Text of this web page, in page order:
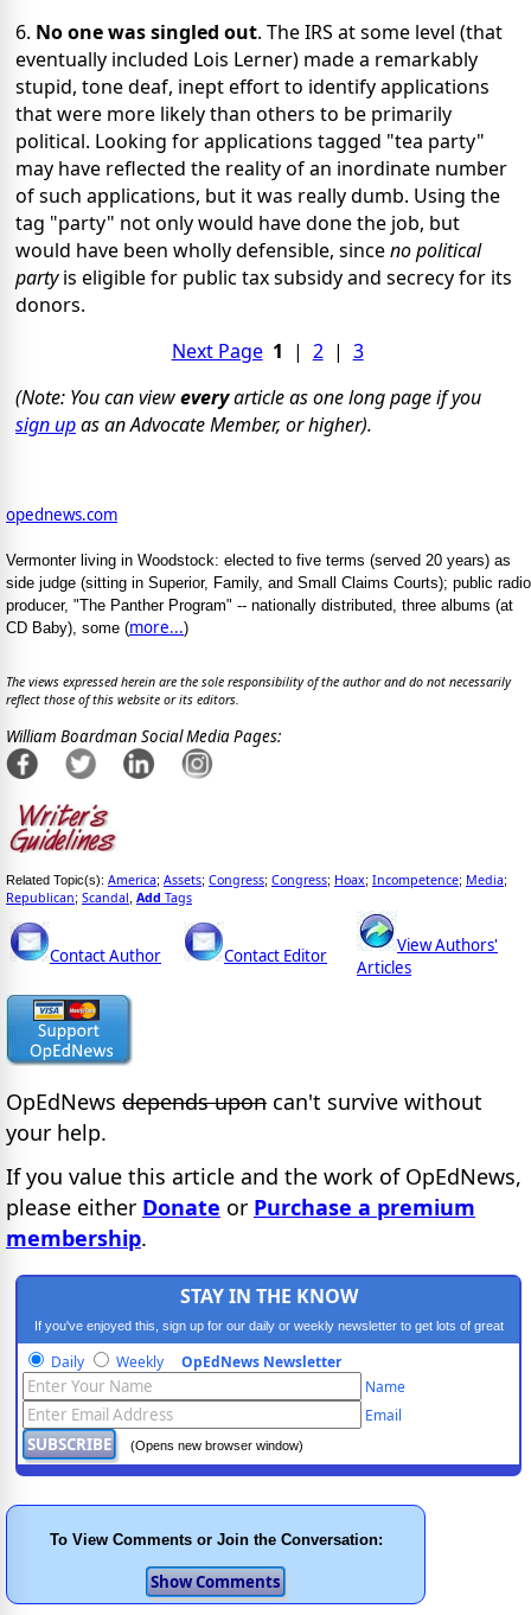
6. No one was singled out. The IRS at some level (that
eventually included Lois Lerner) made a remarkably
stupid, tone deaf, inept effort to identify applications
that were more likely than others to be primarily
political. Looking for applications tagged "tea party"
may have reflected the reality of an inordinate number
of such applications, but it was really dumb. Using the
tag "party" not only would have done the job, but
would have been wholly defensible, sinceno political
partyis eligible for public tax subsidy and secrecy for its
donors.
Next Page 1 | 2| 3
(Note: You can vieweveryarticle as one long page if you
sign upas an Advocate Member, or higher).
opednews.com
Vermonter living in Woodstock: elected to five terms (served 20 years) as
side judge (sitting in Superior, Family, and Small Claims Courts); public radio
producer, "The Panther Program" -- nationally distributed, three albums (at
CD Baby), some (more...)
The views expressed herein are the sole responsibility of the author and do not necessarily
reflect those of this website or its editors.
William Boardman Social Media Pages:
Related Topic(s): America; Assets; Congress; Congress; Hoax; Incompetence; Media;
Republican; Scandal Add Tags
Contact Author Contact Editor
View Authors'
Articles
OpEdNews depends upon can't survive without
your help.
If you value this article and the work of OpEdNews,
please either Donate or Purchase a premium
membership.
STAY IN THE KNOW
If you've enjoyed this, sign up for our daily or weekly newsletter to get lots of great
progressive content.
Daily Weekly OpEdNews Newsletter
Name
Email
(Opens new browser window)
To View Comments or Join the Conversation: